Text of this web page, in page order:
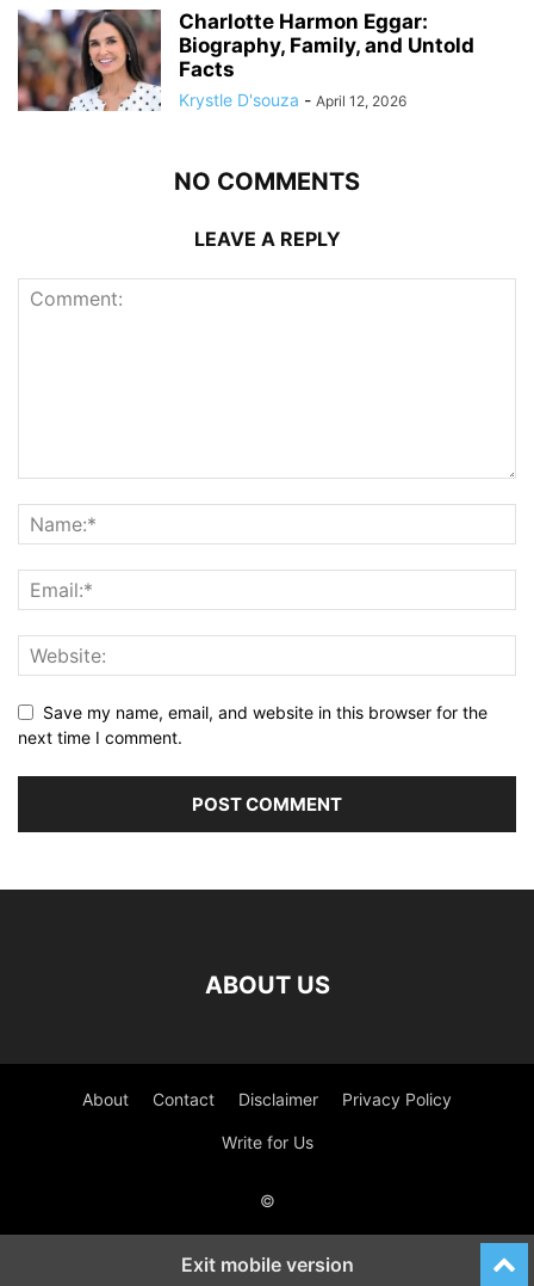
Charlotte Harmon Eggar:
Biography, Family, and Untold
Facts
Krystle D'souza - April 12, 2026
NO COMMENTS
LEAVE A REPLY
Save my name, email, and website in this browser for the
next time I comment.
ABOUT US
About Contact Disclaimer Privacy Policy
Write for Us
©
Exit mobile version